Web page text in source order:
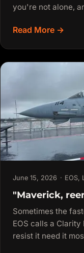
you're not alone,
Read More →
June 15, 2026 · EOS,
"Maverick,
Sometimes the
EOS calls a
resist it need it